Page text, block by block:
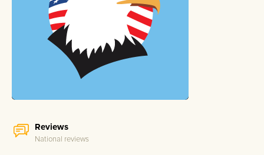
Reviews
National reviews